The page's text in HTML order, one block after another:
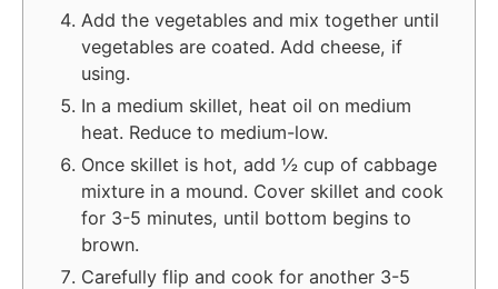
Add the vegetables and mix together until
vegetables are coated. Add cheese, if
using.
In a medium skillet, heat oil on medium
heat. Reduce to medium-low.
Once skillet is hot, add ½ cup of cabbage
mixture in a mound. Cover skillet and cook
for 3-5 minutes, until bottom begins to
brown.
Carefully flip and cook for another 3-5